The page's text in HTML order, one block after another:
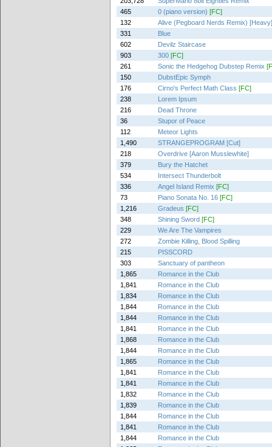
465
0 (piano version) [FC]
132
Alive (Pegboard Nerds Remix) [Heavy]
331
Blue
602
Devilz Staircase
903
300 [FC]
261
Sonic the Hedgehog Dubstep Remix
150
DubstEpic Symph
176
Cirno's Perfect Math Class [FC]
238
Lorem Ipsum
216
Dead Throne
36
Stupor of Peace
112
Meteor Lights
1,490
STRANGEPROGRAM [Cut]
218
Overdrive [Aaron Musslewhite]
379
Bury the Hatchet
534
Intersect Thunderbolt
336
Angel Island Remix [FC]
73
Piano Sonata No. 16 [FC]
1,216
Gradeus [FC]
348
Shining Sword [FC]
229
We Are The Vampires
272
Zombie Killing, Blood Spilling
215
PISSCORD
303
Sanctuary of pantheon
1,865
Romance in the Club
1,841
Romance in the Club
1,834
Romance in the Club
1,844
Romance in the Club
1,844
Romance in the Club
1,841
Romance in the Club
1,868
Romance in the Club
1,844
Romance in the Club
1,865
Romance in the Club
1,841
Romance in the Club
1,841
Romance in the Club
1,832
Romance in the Club
1,839
Romance in the Club
1,844
Romance in the Club
1,841
Romance in the Club
1,844
Romance in the Club